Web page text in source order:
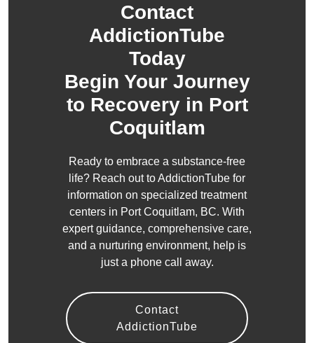
Contact
AddictionTube
Today
Begin Your Journey
to Recovery in Port
Coquitlam
Ready to embrace a substance-free
life? Reach out to AddictionTube for
information on specialized treatment
centers in Port Coquitlam, BC. With
expert guidance, comprehensive care,
and a nurturing environment, help is
just a phone call away.
Contact
AddictionTube